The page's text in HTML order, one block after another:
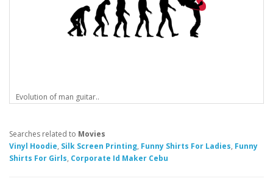
Evolution of man guitar..
Searches related to Movies
Vinyl Hoodie, Silk Screen Printing, Funny Shirts For Ladies, Funny
Shirts For Girls, Corporate Id Maker Cebu